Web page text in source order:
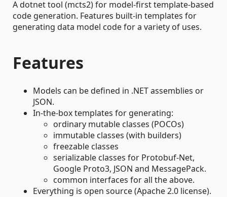
A dotnet tool (mcts2) for model-first template-based
code generation. Features built-in templates for
generating data model code for a variety of uses.
Features
Models can be defined in .NET assemblies or
JSON.
In-the-box templates for generating:
ordinary mutable classes (POCOs)
immutable classes (with builders)
freezable classes
serializable classes for Protobuf-Net,
Google Proto3, JSON and MessagePack.
common interfaces for all the above.
Everything is open source (Apache 2.0 license).